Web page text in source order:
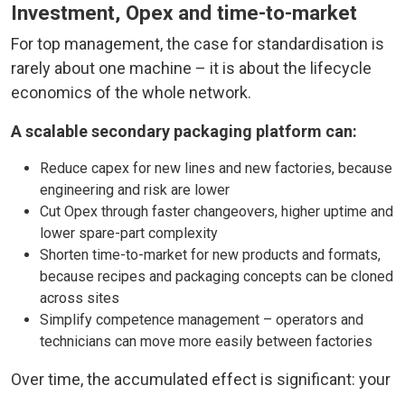
Investment, Opex and time-to-market
For top management, the case for standardisation is
rarely about one machine – it is about the lifecycle
economics of the whole network.
A scalable secondary packaging platform can:
Reduce capex for new lines and new factories, because
engineering and risk are lower
Cut Opex through faster changeovers, higher uptime and
lower spare-part complexity
Shorten time-to-market for new products and formats,
because recipes and packaging concepts can be cloned
across sites
Simplify competence management – operators and
technicians can move more easily between factories
Over time, the accumulated effect is significant: your